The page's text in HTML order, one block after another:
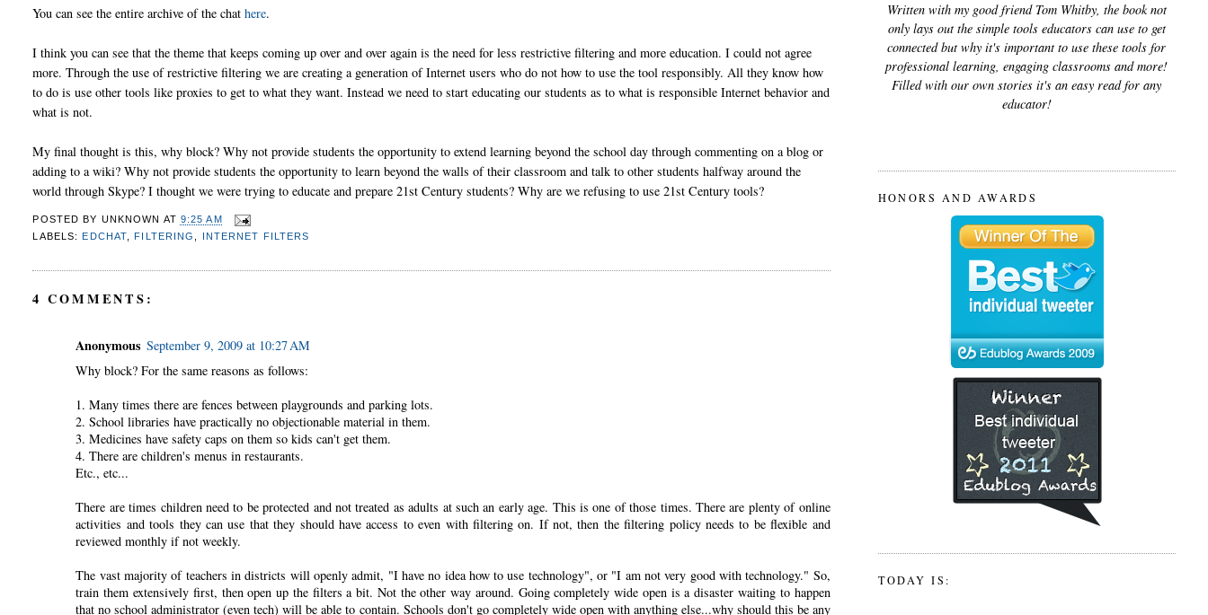
You can see the entire archive of the chathere.
I think you can see that the theme that keeps coming up over and over again is the need for less restrictive filtering and more education. I could not agree
more. Through the use of restrictive filtering we are creating a generation of Internet users who do not how to use the tool responsibly. All they know how
to do is use other tools like proxies to get to what they want. Instead we need to start educating our students as to what is responsible Internet behavior and
what is not.
My final thought is this, why block? Why not provide students the opportunity to extend learning beyond the school day through commenting on a blog or
adding to a wiki? Why not provide students the opportunity to learn beyond the walls of their classroom and talk to other students halfway around the
world through Skype? I thought we were trying to educate and prepare 21st Century students? Why are we refusing to use 21st Century tools?
POSTED BY UNKNOWN AT 9:25 AM
LABELS: EDCHAT FILTERING INTERNET FILTERS
4 COMMENTS:
Anonymous September 9, 2009 at 10:27 AM
Why block? For the same reasons as follows:
1. Many times there are fences between playgrounds and parking lots.
2. School libraries have practically no objectionable material in them.
3. Medicines have safety caps on them so kids can't get them.
4. There are children's menus in restaurants.
Etc., etc...
There are times children need to be protected and not treated as adults at such an early age. This is one of those times. There are plenty of online
activities and tools they can use that they should have access to even with filtering on. If not, then the filtering policy needs to be flexible and
reviewed monthly if not weekly.
The vast majority of teachers in districts will openly admit, "I have no idea how to use technology", or "I am not very good with technology." So,
train them extensively first, then open up the filters a bit. Not the other way around. Going completely wide open is a disaster waiting to happen
that no school administrator (even tech) will be able to contain. Schools don't go completely wide open with anything else...why should this be any
Written with my good friend Tom Whitby, the book not
only lays out the simple tools educators can use to get
connected but why it's important to use these tools for
professional learning, engaging classrooms and more!
Filled with our own stories it's an easy read for any
educator!
HONORS AND AWARDS
TODAY IS: